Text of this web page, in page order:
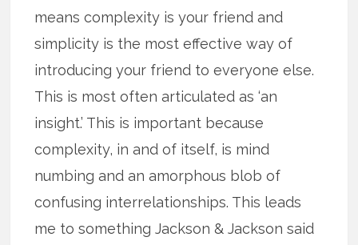
means complexity is your friend and
simplicity is the most effective way of
introducing your friend to everyone else.
This is most often articulated as ‘an
insight.’ This is important because
complexity, in and of itself, is mind
numbing and an amorphous blob of
confusing interrelationships. This leads
me to something Jackson & Jackson said